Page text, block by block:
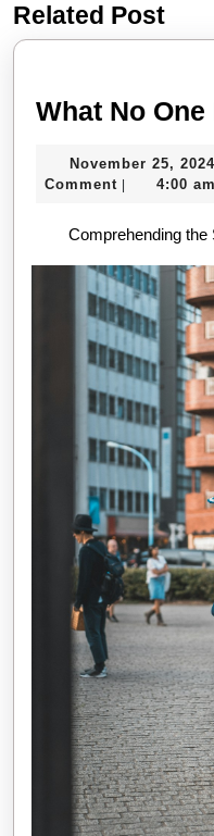
Previous
post:
Related Post
What No
November 25, 2024
Comment | 4:00 am
Comprehending the